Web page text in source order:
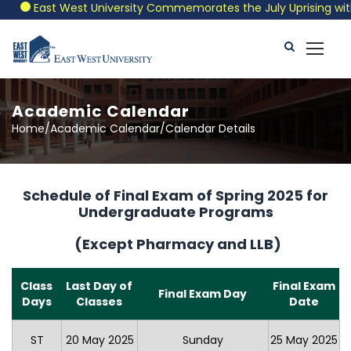
East West University Commemorates the July Uprising
Academic Calendar
Home/Academic Calendar/Calendar Details
Schedule of Final Exam of Spring 2025 for
Undergraduate Programs
(Except Pharmacy and LLB)
Class
Days
Last Day of
Classes
Final Exam Day
Final Exam
Date
ST 20 May 2025 Sunday 25 May 2025